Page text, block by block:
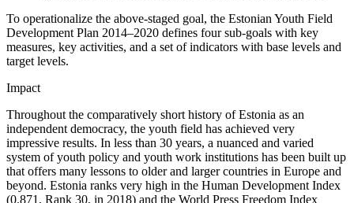
To operationalize the above-staged goal, the Estonian Youth Field
Development Plan 2014–2020 defines four sub-goals with key
measures, key activities, and a set of indicators with base levels and
target levels.
Impact
Throughout the comparatively short history of Estonia as an
independent democracy, the youth field has achieved very
impressive results. In less than 30 years, a nuanced and varied
system of youth policy and youth work institutions has been built up
that offers many lessons to older and larger countries in Europe and
beyond. Estonia ranks very high in the Human Development Index
(0.871, Rank 30, in 2018) and the World Press Freedom Index